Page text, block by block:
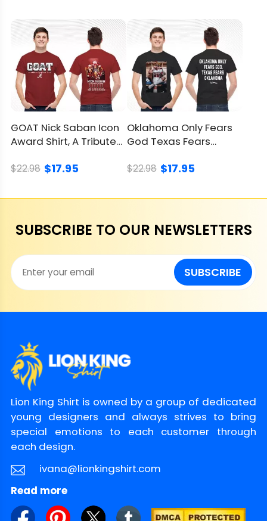
GOAT Nick Saban Icon
Award Shirt, A Tribute
$22.98 $17.95
Oklahoma Only Fears
God Texas Fears
Sooners Win
$22.98 $17.95
SUBSCRIBE TO OUR NEWSLETTERS
SUBSCRIBE
Lion King Shirt is owned by a group of dedicated
young designers and always strives to bring
special emotions to each customer through
each design.
ivana@lionkingshirt.com
Read more